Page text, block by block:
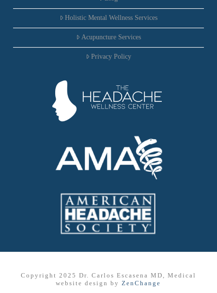
Holistic Mental Wellness Services
Acupuncture Services
Privacy Policy
Copyright 2025 Dr. Carlos Escasena MD, Medical
website design byZenChange